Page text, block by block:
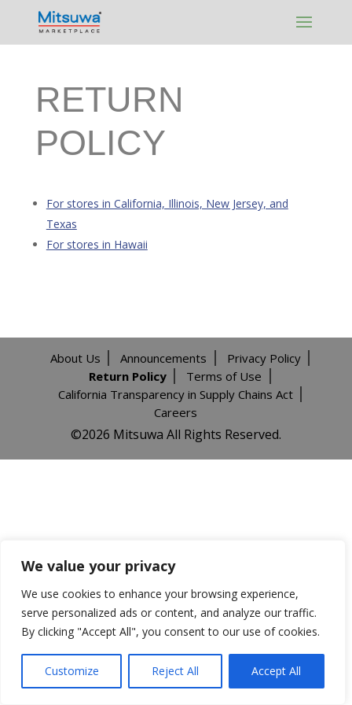
Skip to content
We value your privacy
We use cookies to enhance your browsing experience,
serve personalized ads or content, and analyze our traffic.
By clicking "Accept All", you consent to our use of cookies.
Customize Reject All Accept All
RETURN
POLICY
For stores in California, Illinois, New Jersey, and
Texas
For stores in Hawaii
About Us Announcements
Privacy Policy
Return Policy
Terms of Use
California Transparency in Supply Chains Act
Careers
©️2026 Mitsuwa All Rights Reserved.